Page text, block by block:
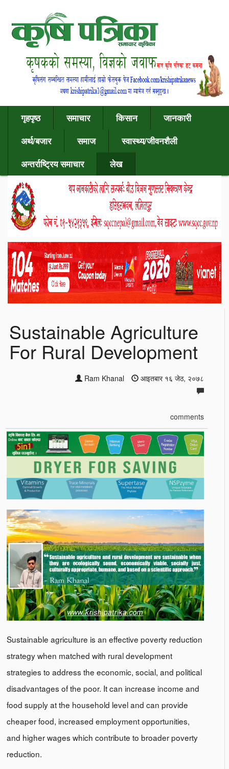
गृहपृष्ठ समाचार किसान
जानकारी
अर्थ/बजार
समाज
स्वास्थ्य/जीवनशैली
अन्तर्राष्ट्रिय समाचार
लेख
Sustainable Agriculture
For Rural Development
Ram Khanal आइतबार १६ जेठ, २०७८
comments
Sustainable agriculture is an effective poverty reduction
strategy when matched with rural development
strategies to address the economic, social, and political
disadvantages of the poor. It can increase income and
food supply at the household level and can provide
cheaper food, increased employment opportunities,
and higher wages which contribute to broader poverty
reduction.